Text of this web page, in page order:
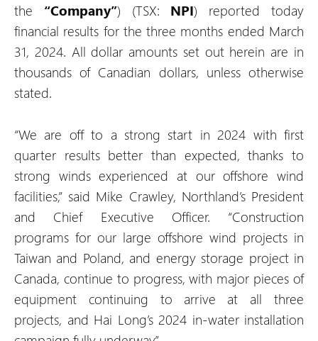
the “Company”) (TSX: NPI) reported today
financial results for the three months ended March
31, 2024. All dollar amounts set out herein are in
thousands of Canadian dollars, unless otherwise
stated.
“We are off to a strong start in 2024 with first
quarter results better than expected, thanks to
strong winds experienced at our offshore wind
facilities,” said Mike Crawley, Northland’s President
and Chief Executive Officer. “Construction
programs for our large offshore wind projects in
Taiwan and Poland, and energy storage project in
Canada, continue to progress, with major pieces of
equipment continuing to arrive at all three
projects, and Hai Long’s 2024 in-water installation